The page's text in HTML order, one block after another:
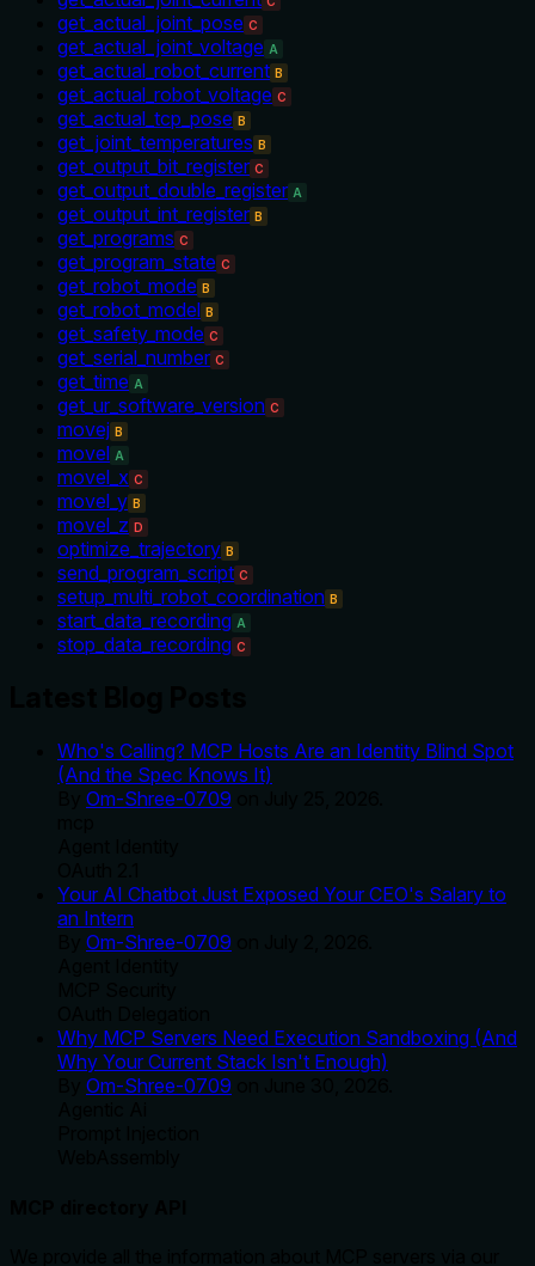
get_actual_joint_pose C
get_actual_joint_voltage A
get_actual_robot_current B
get_actual_robot_voltage C
get_actual_tcp_pose B
get_joint_temperatures B
get_output_bit_register C
get_output_double_register A
get_output_int_register B
get_programs C
get_program_state C
get_robot_mode B
get_robot_model B
get_safety_mode C
get_serial_number C
get_time A
get_ur_software_version C
movej B
movel A
movel_x C
movel_y B
movel_z D
optimize_trajectory B
send_program_script C
setup_multi_robot_coordination B
start_data_recording A
stop_data_recording C
Who's Calling? MCP Hosts Are an Identity Blind Spot
(And the Spec Knows It)
Om-Shree-0709
Your AI Chatbot Just Exposed Your CEO's Salary to
an Intern
Om-Shree-0709
Why MCP Servers Need Execution Sandboxing (And
Why Your Current Stack Isn't Enough)
Om-Shree-0709